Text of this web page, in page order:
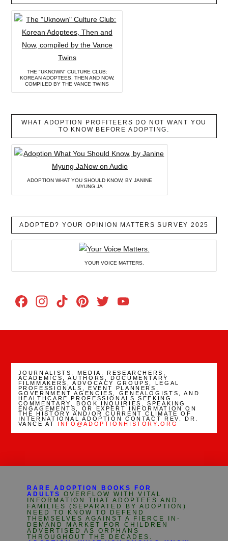
THE "UKNOWN" CULTURE CLUB:
KOREAN ADOPTEES, THEN AND NOW,
COMPILED BY THE VANCE TWINS
WHAT ADOPTION PROFITEERS DO NOT WANT YOU
TO KNOW BEFORE ADOPTING.
ADOPTION WHAT YOU SHOULD KNOW, BY JANINE
MYUNG JA
ADOPTED? YOUR OPINION MATTERS SURVEY 2025
YOUR VOICE MATTERS.
Facebook
Instagram
TikTokPinterest
Twitter
JOURNALISTS, MEDIA. RESEARCHERS,
ACADEMICS, AUTHORS, DOCUMENTARY
FILMMAKERS, ADVOCACY GROUPS, LEGAL
PROFESSIONALS, EVENT PLANNERS,
GOVERNMENT AGENCIES, GENEALOGISTS, AND
HEALTHCARE PROFESSIONALS SEEKING
COMMENTARY, BOOK INQUIRIES, SPEAKING
ENGAGEMENTS, OR EXPERT INFORMATION ON
THE HISTORY AND/OR CURRENT CLIMATE OF
INTERNATIONAL ADOPTION CONTACT REV. DR.
VANCE AT INFO@ADOPTIONHISTORY.ORG
RARE ADOPTION BOOKS FOR
ADULTS
OVERFLOW WITH VITAL
INFORMATION THAT ADOPTEES AND
FAMILIES (SEPARATED BY ADOPTION)
NEED TO KNOW TO DEFEND
THEMSELVES AGAINST A FIERCE IN-
DEMAND MARKET FOR CHILDREN
ADVERTISED AS ORPHANS
THROUGHOUT THE DECADES.